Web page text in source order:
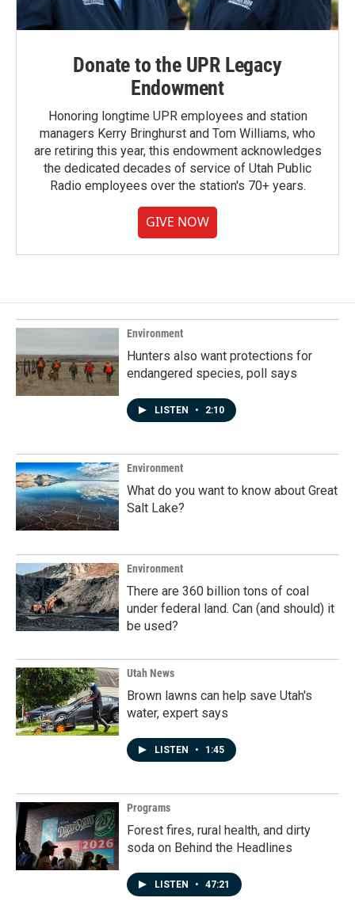
Donate to the UPR Legacy
Endowment
Honoring longtime UPR employees and station
managers Kerry Bringhurst and Tom Williams, who
are retiring this year, this endowment acknowledges
the dedicated decades of service of Utah Public
Radio employees over the station's 70+ years.
GIVE NOW
Environment
Hunters also want protections for
endangered species, poll says
LISTEN • 2:10
Environment
What do you want to know about Great
Salt Lake?
Environment
There are 360 billion tons of coal
under federal land. Can (and should) it
be used?
Utah News
Brown lawns can help save Utah's
water, expert says
LISTEN • 1:45
Programs
Forest fires, rural health, and dirty
soda on Behind the Headlines
LISTEN • 47:21